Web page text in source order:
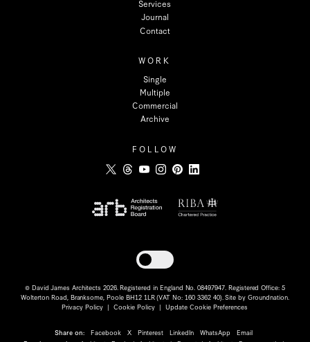
Services
Journal
Contact
WORK
Single
Multiple
Commercial
Archive
FOLLOW
Toggle dark mode
© David James Architects 2026. Registered in England No. 08497947. Registered Office: 5
Wolterton Road, Branksome, Poole BH12 1LR (VAT No: 160 3362 40). Site byGroundnation.
Privacy Policy | Cookie Policy | Update Cookie Preferences
Share on: Facebook X Pinterest LinkedIn WhatsApp
Email